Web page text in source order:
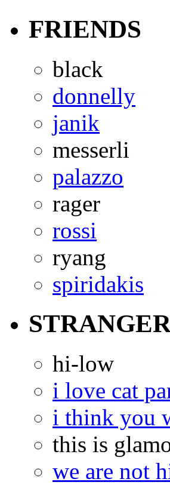
FRIENDS
black
donnelly
janik
messerli
palazzo
rager
rossi
ryang
spiridakis
hi-low
i love cat
i think you
this is
we are not